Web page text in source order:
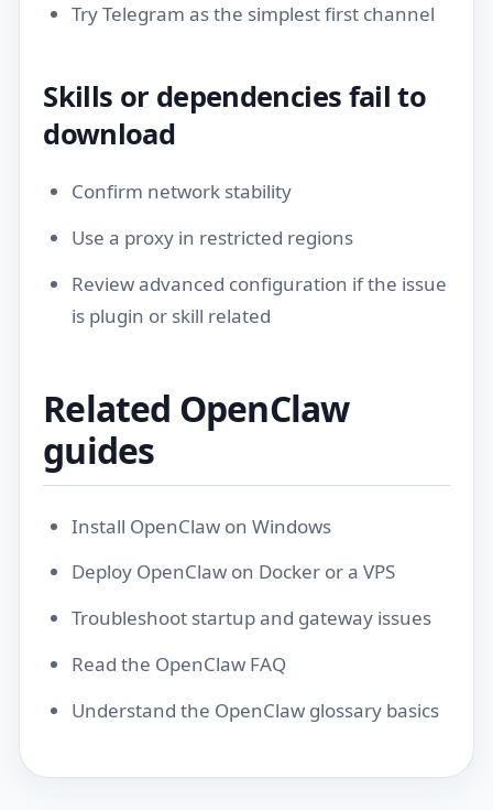
Try Telegram as the simplest first channel
Skills or dependencies fail to
download
Confirm network stability
Use a proxy in restricted regions
Reviewadvanced configuration if the issue
is plugin or skill related
Related OpenClaw
guides
Install OpenClaw on Windows
Deploy OpenClaw on Docker or a VPS
Troubleshoot startup and gateway issues
Read the OpenClaw FAQ
Understand the OpenClaw glossary basics